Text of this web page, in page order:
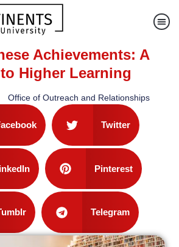
Achievements: A
Higher Learning
Office of Outreach and Relationships
Twitter
Pinterest
Telegram